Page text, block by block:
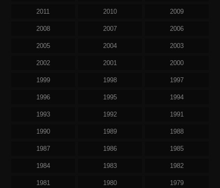
2011 2010 2009
2008 2007 2006
2005 2004 2003
2002 2001 2000
1999 1998 1997
1996 1995 1994
1993 1992 1991
1990 1989 1988
1987 1986 1985
1984 1983 1982
1981 1980 1979